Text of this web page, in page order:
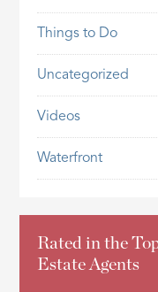
Things to Do
Uncategorized
Videos
Waterfront
Rated in the
Estate Agents